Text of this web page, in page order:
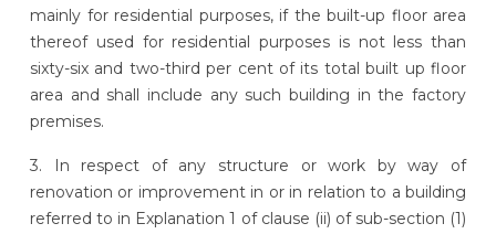
mainly for residential purposes, if the built-up floor area
thereof used for residential purposes is not less than
sixty-six and two-third per cent of its total built up floor
area and shall include any such building in the factory
premises.
3. In respect of any structure or work by way of
renovation or improvement in or in relation to a building
referred to in Explanation 1 of clause (ii) of sub-section (1)